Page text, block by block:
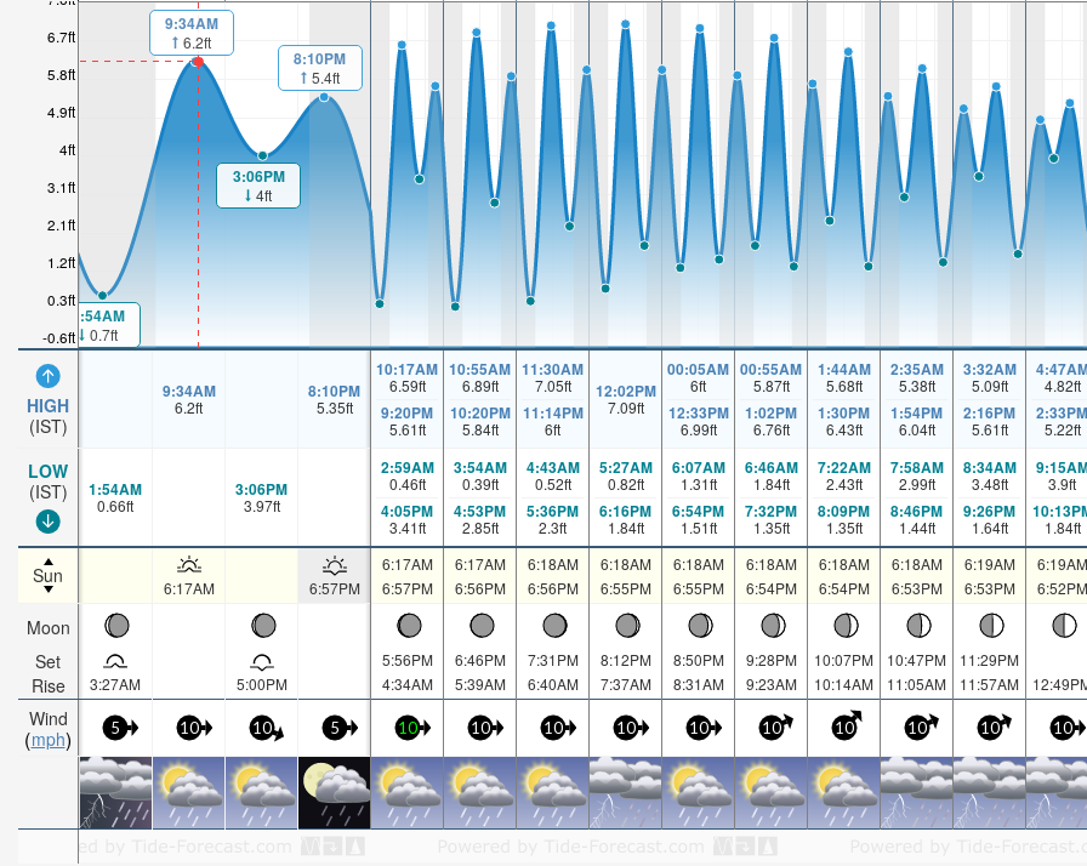
-0.6ft
0.3ft
1.2ft
2.1ft
3.1ft
4ft
4.9ft
5.8ft
6.7ft
HIGH
(IST)
LOW
(IST)
Sun
Moon
Set
Rise
Wind
mph
1:54AM
0.7ft
9:34AM
6.2ft
3:06PM
4ft
8:10PM
5.4ft
9:34AM
6.2ft
8:10PM
5.35ft
10:17AM
6.59ft
9:20PM
5.61ft
10:55AM
6.89ft
10:20PM
5.84ft
11:30AM
7.05ft
11:14PM
6ft
12:02PM
7.09ft
00:05AM
6ft
12:33PM
6.99ft
00:55AM
5.87ft
1:02PM
6.76ft
1:44AM
5.68ft
1:30PM
6.43ft
2:35AM
5.38ft
1:54PM
6.04ft
3:32AM
5.09ft
2:16PM
5.61ft
4.82ft
2:33PM
5.22ft
1:54AM
0.66ft
3:06PM
3.97ft
2:59AM
0.46ft
4:05PM
3.41ft
3:54AM
0.39ft
4:53PM
2.85ft
4:43AM
0.52ft
5:36PM
2.3ft
5:27AM
0.82ft
6:16PM
1.84ft
6:07AM
1.31ft
6:54PM
1.51ft
6:46AM
1.84ft
7:32PM
1.35ft
7:22AM
2.43ft
8:09PM
1.35ft
7:58AM
2.99ft
8:46PM
1.44ft
8:34AM
3.48ft
9:26PM
1.64ft
3.9ft
1.84ft
6:17AM 6:57PM
6:17AM
6:57PM
6:17AM
6:56PM
6:18AM
6:56PM
6:18AM
6:55PM
6:18AM
6:55PM
6:18AM
6:54PM
6:18AM
6:54PM
6:18AM
6:53PM
6:19AM
6:53PM
6:19AM
6:52PM
3:27AM 5:00PM
5:56PM
4:34AM
6:46PM
5:39AM
7:31PM
6:40AM
8:12PM
7:37AM
8:50PM
8:31AM
9:28PM
9:23AM
10:07PM
10:14AM
10:47PM
11:05AM
11:29PM
11:57AM
5 10 10 5 10 10 10 10 10 10 10 10 10 10